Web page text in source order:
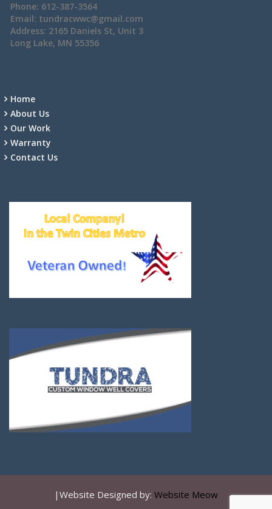
Phone: 612-387-3564
Email: tundracwwc@gmail.com
Address: 2165 Daniels St, Unit 3
Long Lake, MN 55356
Home
About Us
Our Work
Warranty
Contact Us
|Website Designed by: Website Meow